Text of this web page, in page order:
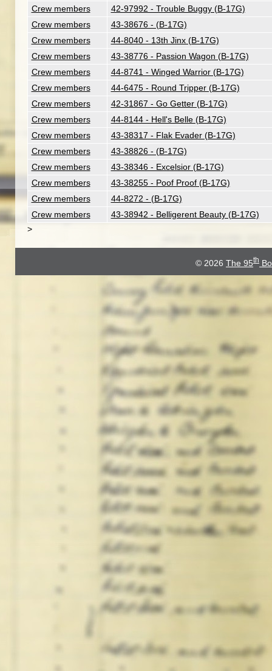
Crew members
42-97992 - Trouble Buggy (B-17G)
Crew members
43-38676 - (B-17G)
Crew members
44-8040 - 13th Jinx (B-17G)
Crew members
43-38776 - Passion Wagon (B-17G)
Crew members
44-8741 - Winged Warrior (B-17G)
Crew members
44-6475 - Round Tripper (B-17G)
Crew members
42-31867 - Go Getter (B-17G)
Crew members
44-8144 - Hell's Belle (B-17G)
Crew members
43-38317 - Flak Evader (B-17G)
Crew members
43-38826 - (B-17G)
Crew members
43-38346 - Excelsior (B-17G)
Crew members
43-38255 - Poof Proof (B-17G)
Crew members
44-8272 - (B-17G)
Crew members
43-38942 - Belligerent Beauty (B-17G)
>
© 2026 The 95th